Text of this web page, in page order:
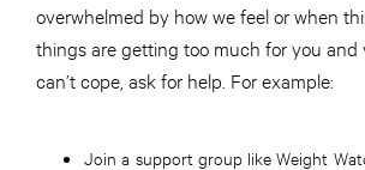
overwhelmed by how we feel or when
things are getting too much for you and
can’t cope, ask for help. For example:
Join a support group like Weight